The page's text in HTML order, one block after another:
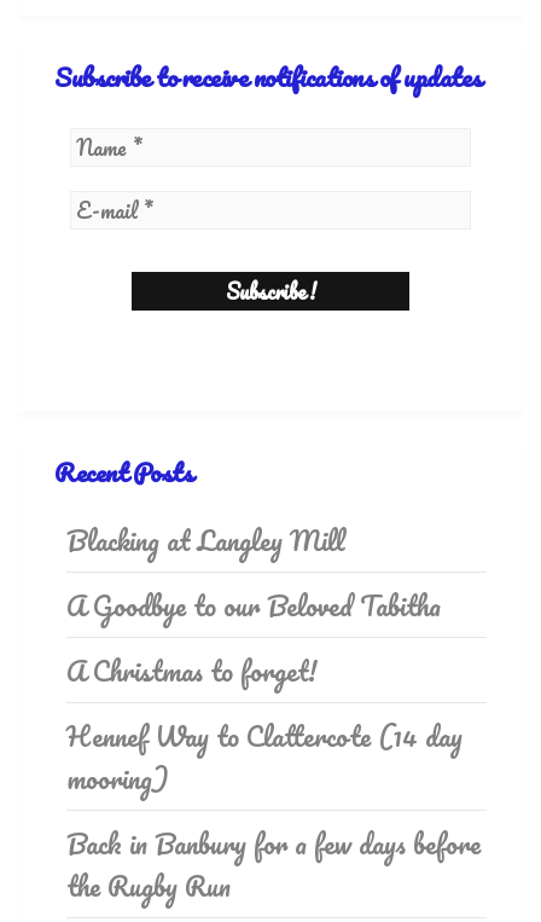
Subscribe to receive notifications of updates
Recent Posts
Blacking at Langley Mill
A Goodbye to our Beloved Tabitha
A Christmas to forget!
Hennef Way to Clattercote (14 day
mooring)
Back in Banbury for a few days before
the Rugby Run